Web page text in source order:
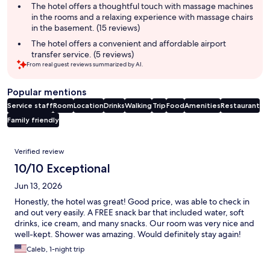
The hotel offers a thoughtful touch with massage machines
in the rooms and a relaxing experience with massage chairs
in the basement. (15 reviews)
The hotel offers a convenient and affordable airport
transfer service. (5 reviews)
From real guest reviews summarized by AI.
Popular mentions
Service staffRoomLocationDrinksWalking TripFoodAmenitiesRestaurant
Family friendly
Reviews
Verified review
10/10 Exceptional
Jun 13, 2026
Honestly, the hotel was great! Good price, was able to check in
and out very easily. A FREE snack bar that included water, soft
drinks, ice cream, and many snacks. Our room was very nice and
well-kept. Shower was amazing. Would definitely stay again!
Caleb, 1-night trip